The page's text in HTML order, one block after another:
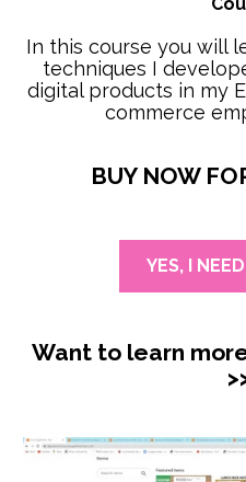
In this course you will
techniques I
digital products in my
commerce
BUY NOW
YES, I
Want to learn